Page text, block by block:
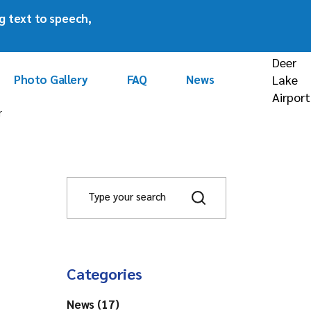
text to speech,
Photo Gallery FAQ News
Deer
Lake
Airport
S
c
Categories
News (17)